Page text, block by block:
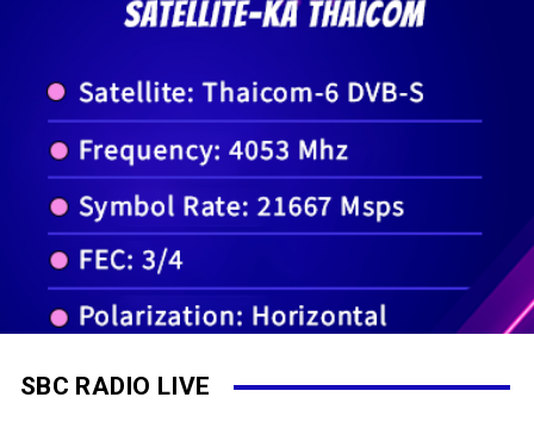
SBC RADIO LIVE